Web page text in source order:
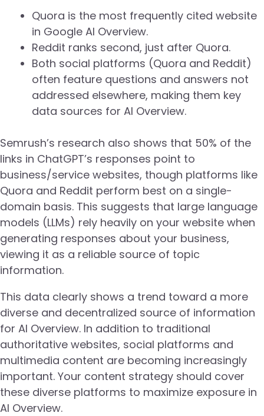
Quora is the most frequently cited website
in Google AI Overview.
Reddit ranks second, just after Quora.
Both social platforms (Quora and Reddit)
often feature questions and answers not
addressed elsewhere, making them key
data sources for AI Overview.
Semrush’s research also shows that 50% of the
links in ChatGPT’s responses point to
business/service websites, though platforms like
Quora and Reddit perform best on a single-
domain basis. This suggests that large language
models (LLMs) rely heavily on your website when
generating responses about your business,
viewing it as a reliable source of topic
information.
This data clearly shows a trend toward a more
diverse and decentralized source of information
for AI Overview. In addition to traditional
authoritative websites, social platforms and
multimedia content are becoming increasingly
important. Your content strategy should cover
these diverse platforms to maximize exposure in
AI Overview.